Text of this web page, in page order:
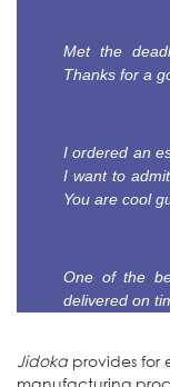
Met the
Thanks for a
I ordered an
I want to
You are cool
One of the
delivered on
Jidokaprovides for